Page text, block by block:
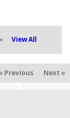
View All
Previous Next »